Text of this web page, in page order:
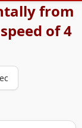
from
of 4